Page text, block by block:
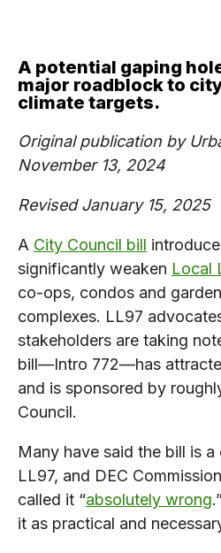
A potential gaping
major roadblock to
climate targets.
Original publication by
November 13, 2024
Revised January 15, 2025
A City Council bill
significantly weaken Local
co-ops, condos and
complexes. LL97
stakeholders are taking
bill—Intro 772—has
and is sponsored by
Council.
Many have said the bill is
LL97, and DEC
called it “absolutely wrong
it as practical and